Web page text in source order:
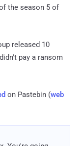
the season 5 of
released 10
pay a ransom
on Pastebin (web